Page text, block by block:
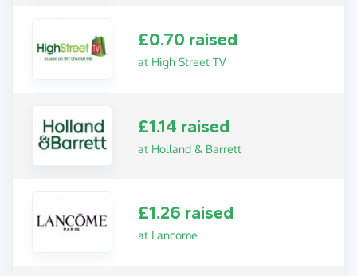
£0.70 raised
at High Street TV
£1.14 raised
at Holland & Barrett
£1.26 raised
at Lancome